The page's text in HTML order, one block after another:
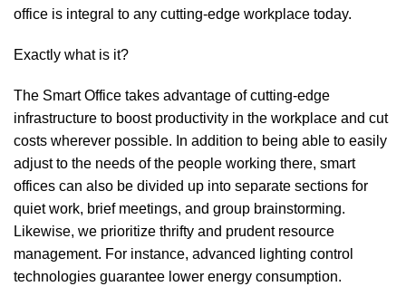
office is integral to any cutting-edge workplace today.
Exactly what is it?
The Smart Office takes advantage of cutting-edge
infrastructure to boost productivity in the workplace and cut
costs wherever possible. In addition to being able to easily
adjust to the needs of the people working there, smart
offices can also be divided up into separate sections for
quiet work, brief meetings, and group brainstorming.
Likewise, we prioritize thrifty and prudent resource
management. For instance, advanced lighting control
technologies guarantee lower energy consumption.